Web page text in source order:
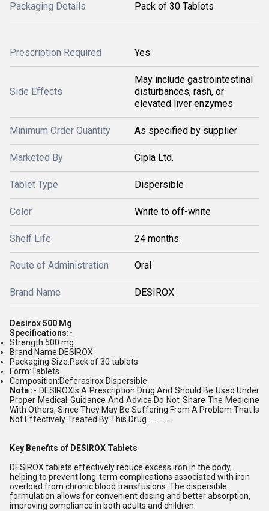
Packaging Details Pack of 30 Tablets
Prescription Required Yes
Side Effects
May include gastrointestinal
disturbances, rash, or
elevated liver enzymes
Minimum Order Quantity As specified by supplier
Marketed By Cipla Ltd.
Tablet Type Dispersible
Color White to off-white
Shelf Life 24 months
Route of Administration Oral
Brand Name DESIROX
Desirox 500 Mg
Specifications:-
Strength:500 mg
Brand Name:DESIROX
Packaging Size:Pack of 30 tablets
Form:Tablets
Composition:Deferasirox Dispersible
Note :- DESIROX Is A Prescription Drug And Should Be Used Under
Proper Medical Guidance And Advice.Do Not Share The Medicine
With Others, Since They May Be Suffering From A Problem That Is
Not Effectively Treated By This Drug..............
Key Benefits of DESIROX Tablets
DESIROX tablets effectively reduce excess iron in the body,
helping to prevent long-term complications associated with iron
overload from chronic blood transfusions. The dispersible
formulation allows for convenient dosing and better absorption,
improving compliance in both adults and children.